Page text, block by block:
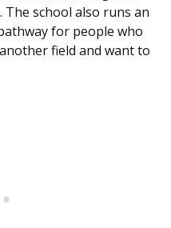
school also runs an
for people who
field and want to